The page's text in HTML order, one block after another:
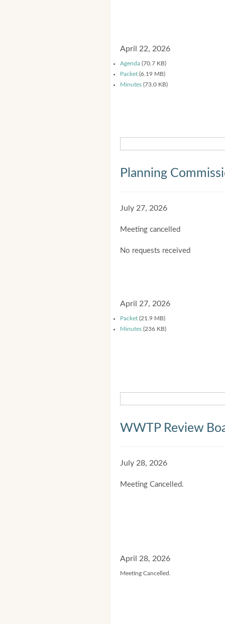
April 22, 2026
Agenda (70.7 KB)
Packet (6.19 MB)
Minutes (73.0 KB)
Planning
July 27, 2026
Meeting cancelled
No requests received
April 27, 2026
Packet (21.9 MB)
Minutes (236 KB)
WWTP Review
July 28, 2026
Meeting Cancelled.
April 28, 2026
Meeting Cancelled.